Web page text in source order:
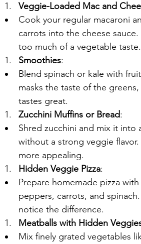
Veggie-Loaded Mac and
Cook your regular macaroni
carrots into the cheese
too much of a vegetable taste.
Smoothies:
Blend spinach or kale with
masks the taste of the
tastes great.
Zucchini Muffins or Bread:
Shred zucchini and mix it
without a strong veggie
more appealing.
Hidden Veggie Pizza:
Prepare homemade pizza
peppers, carrots, and
notice the difference.
Meatballs with Hidden
Mix finely grated vegetables